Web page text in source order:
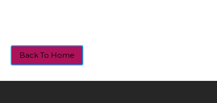
Back To Home